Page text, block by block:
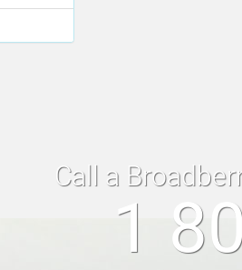
Call a
1